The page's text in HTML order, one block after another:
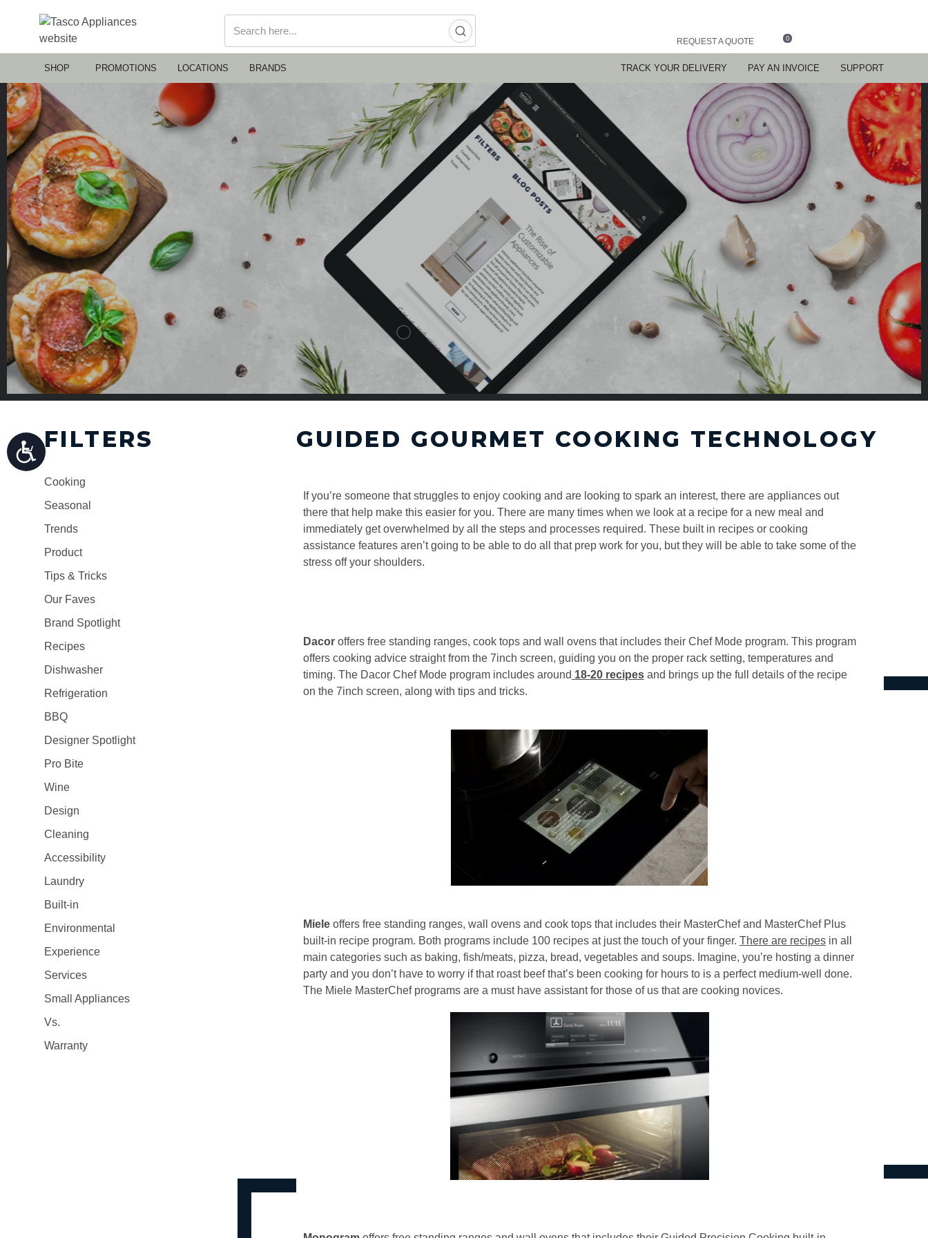
REQUEST A QUOTE 0
SHOP PROMOTIONS LOCATIONS BRANDS TRACK YOUR DELIVERY PAY AN INVOICE SUPPORT
FILTERS
Cooking
Seasonal
Trends
Product
Tips & Tricks
Our Faves
Brand Spotlight
Recipes
Dishwasher
Refrigeration
BBQ
Designer Spotlight
Pro Bite
Wine
Design
Cleaning
Accessibility
Laundry
Built-in
Environmental
Experience
Services
Small Appliances
Vs.
Warranty
GUIDED GOURMET COOKING TECHNOLOGY
If you’re someone that struggles to enjoy cooking and are looking to spark an interest, there are appliances out
there that help make this easier for you. There are many times when we look at a recipe for a new meal and
immediately get overwhelmed by all the steps and processes required. These built in recipes or cooking
assistance features aren’t going to be able to do all that prep work for you, but they will be able to take some of the
stress off your shoulders.
Dacoroffers free standing ranges, cook tops and wall ovens that includes their Chef Mode program. This program
offers cooking advice straight from the 7inch screen, guiding you on the proper rack setting, temperatures and
timing. The Dacor Chef Mode program includes around 18-20recipes and brings up the full details of the recipe
on the 7inch screen, along with tips and tricks.
Mieleoffers free standing ranges, wall ovens and cook tops that includes their MasterChef and MasterChef Plus
built-in recipe program. Both programs include 100 recipes at just the touch of your finger. There are recipesin all
main categories such as baking, fish/meats, pizza, bread, vegetables and soups. Imagine, you’re hosting a dinner
party and you don’t have to worry if that roast beef that’s been cooking for hours to is a perfect medium-well done.
The Miele MasterChef programs are a must have assistant for those of us that are cooking novices.